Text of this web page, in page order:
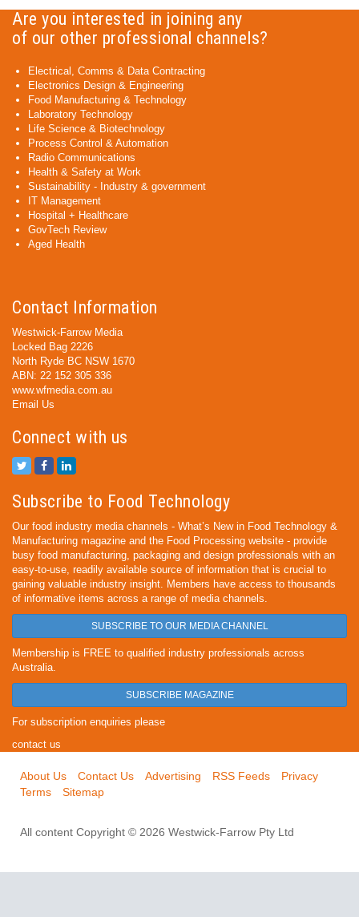
Are you interested in joining any
of our other professional channels?
Electrical, Comms & Data Contracting
Electronics Design & Engineering
Food Manufacturing & Technology
Laboratory Technology
Life Science & Biotechnology
Process Control & Automation
Radio Communications
Health & Safety at Work
Sustainability - Industry & government
IT Management
Hospital + Healthcare
GovTech Review
Aged Health
Contact Information
Westwick-Farrow Media
Locked Bag 2226
North Ryde BC NSW 1670
ABN: 22 152 305 336
www.wfmedia.com.au
Email Us
Connect with us
Subscribe to Food Technology
Our food industry media channels - What’s New in Food Technology &
Manufacturing magazine and the Food Processing website - provide
busy food manufacturing, packaging and design professionals with an
easy-to-use, readily available source of information that is crucial to
gaining valuable industry insight. Members have access to thousands
of informative items across a range of media channels.
SUBSCRIBE TO OUR MEDIA CHANNEL
Membership is FREE to qualified industry professionals across
Australia.
SUBSCRIBE MAGAZINE
For subscription enquiries please
contact us
About Us Contact Us Advertising RSS Feeds
Privacy
Terms
Sitemap
All content Copyright © 2026 Westwick-Farrow Pty Ltd